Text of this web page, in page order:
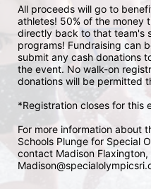
All proceeds will go to
athletes! 50% of the money
directly back to that team's
programs! Fundraising can
submit any cash donations
the event. No walk-on
donations will be permitted
*Registration closes for this
For more information about
Schools Plunge for Special
contact Madison